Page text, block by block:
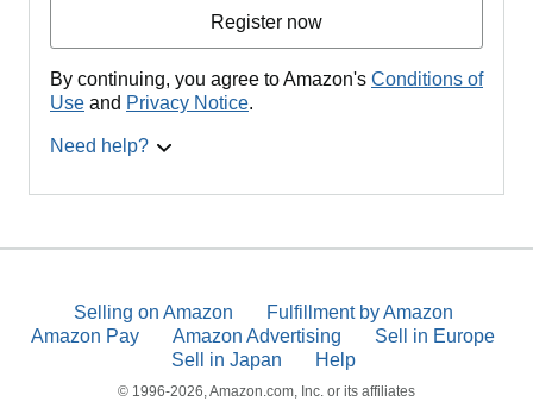
Register now
By continuing, you agree to Amazon's Conditions of
Use and Privacy Notice.
Need help?
Selling on Amazon
Fulfillment by Amazon
Amazon Pay
Amazon Advertising
Sell in Europe
Sell in Japan
Help
© 1996-2026, Amazon.com, Inc. or its affiliates